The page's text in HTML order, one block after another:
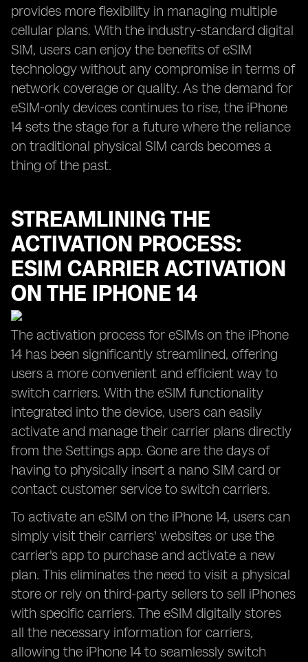
provides more flexibility in managing multiple
cellular plans. With the industry-standard digital
SIM, users can enjoy the benefits of eSIM
technology without any compromise in terms of
network coverage or quality. As the demand for
eSIM-only devices continues to rise, the iPhone
14 sets the stage for a future where the reliance
on traditional physical SIM cards becomes a
thing of the past.
STREAMLINING THE
ACTIVATION PROCESS:
ESIM CARRIER ACTIVATION
ON THE IPHONE 14
The activation process for eSIMs on the iPhone
14 has been significantly streamlined, offering
users a more convenient and efficient way to
switch carriers. With the eSIM functionality
integrated into the device, users can easily
activate and manage their carrier plans directly
from the Settings app. Gone are the days of
having to physically insert a nano SIM card or
contact customer service to switch carriers.
To activate an eSIM on the iPhone 14, users can
simply visit their carriers' websites or use the
carrier's app to purchase and activate a new
plan. This eliminates the need to visit a physical
store or rely on third-party sellers to sell iPhones
with specific carriers. The eSIM digitally stores
all the necessary information for carriers,
allowing the iPhone 14 to seamlessly switch